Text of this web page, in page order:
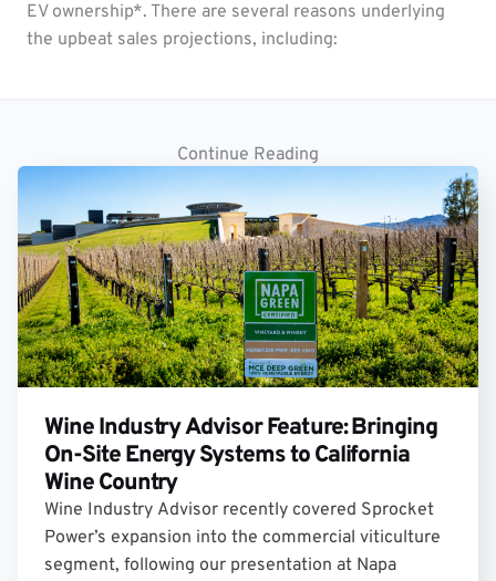
EV ownership*. There are several reasons underlying
the upbeat sales projections, including:
Continue Reading
Wine Industry Advisor Feature: Bringing
On-Site Energy Systems to California
Wine Country
Wine Industry Advisor recently covered Sprocket
Power’s expansion into the commercial viticulture
segment, following our presentation at Napa